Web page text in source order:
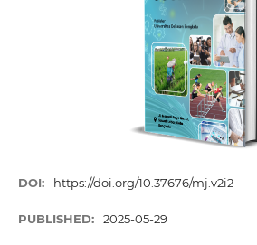
DOI: https://doi.org/10.37676/mj.v2i2
PUBLISHED: 2025-05-29